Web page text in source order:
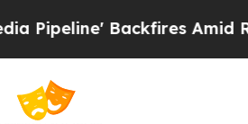
Backfires Amid